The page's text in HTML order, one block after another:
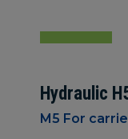
Hydraulic
M5 For